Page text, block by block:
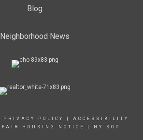
Blog
Neighborhood News
PRIVACY POLICY
ACCESSIBILITY
FAIR HOUSING NOTICE NY SOP